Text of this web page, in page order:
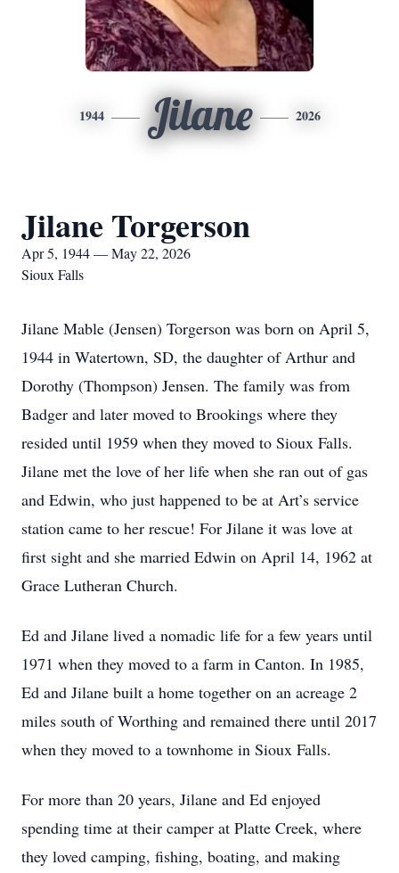
1944 Jilane 2026
Jilane Torgerson
Apr 5, 1944 — May 22, 2026
Sioux Falls
Jilane Mable (Jensen) Torgerson was born on April 5,
1944 in Watertown, SD, the daughter of Arthur and
Dorothy (Thompson) Jensen. The family was from
Badger and later moved to Brookings where they
resided until 1959 when they moved to Sioux Falls.
Jilane met the love of her life when she ran out of gas
and Edwin, who just happened to be at Art’s service
station came to her rescue! For Jilane it was love at
first sight and she married Edwin on April 14, 1962 at
Grace Lutheran Church.
Ed and Jilane lived a nomadic life for a few years until
1971 when they moved to a farm in Canton. In 1985,
Ed and Jilane built a home together on an acreage 2
miles south of Worthing and remained there until 2017
when they moved to a townhome in Sioux Falls.
For more than 20 years, Jilane and Ed enjoyed
spending time at their camper at Platte Creek, where
they loved camping, fishing, boating, and making